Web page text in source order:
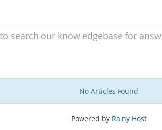
No Articles Found
Powered by Rainy Host